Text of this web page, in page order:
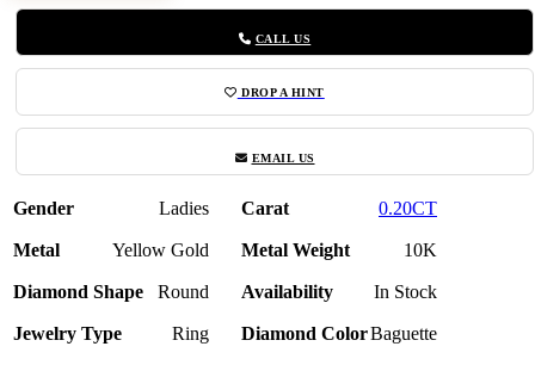
CALL US
DROP A HINT
EMAIL US
Gender Ladies Carat 0.20CT
Metal Yellow Gold Metal Weight 10K
Diamond Shape Round Availability In Stock
Jewelry Type Ring Diamond ColorBaguette